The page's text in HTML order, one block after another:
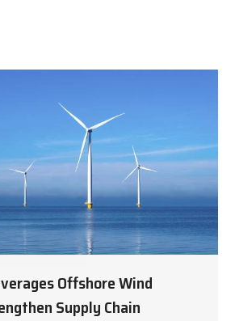
Offshore Wind
Supply Chain